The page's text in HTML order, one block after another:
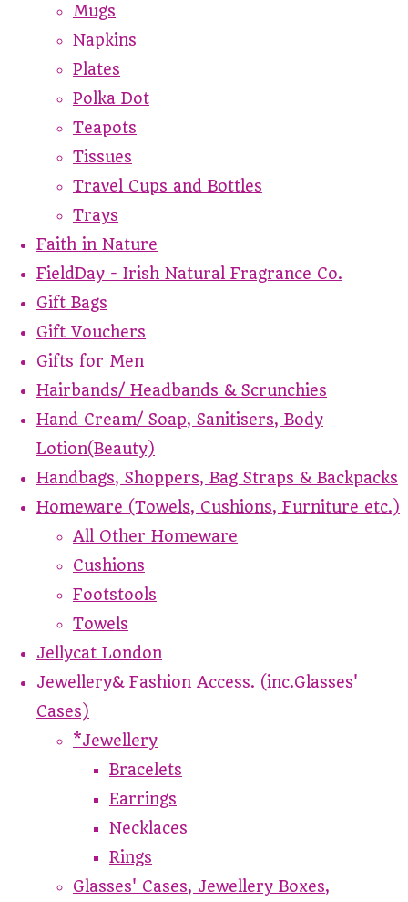
Mugs
Napkins
Plates
Polka Dot
Teapots
Tissues
Travel Cups and Bottles
Trays
Faith in Nature
FieldDay - Irish Natural Fragrance Co.
Gift Bags
Gift Vouchers
Gifts for Men
Hairbands/ Headbands & Scrunchies
Hand Cream/ Soap, Sanitisers, Body
Lotion(Beauty)
Handbags, Shoppers, Bag Straps & Backpacks
Homeware (Towels, Cushions, Furniture etc.)
All Other Homeware
Cushions
Footstools
Towels
Jellycat London
Jewellery& Fashion Access. (inc.Glasses'
Cases)
*Jewellery
Bracelets
Earrings
Necklaces
Rings
Glasses' Cases, Jewellery Boxes,